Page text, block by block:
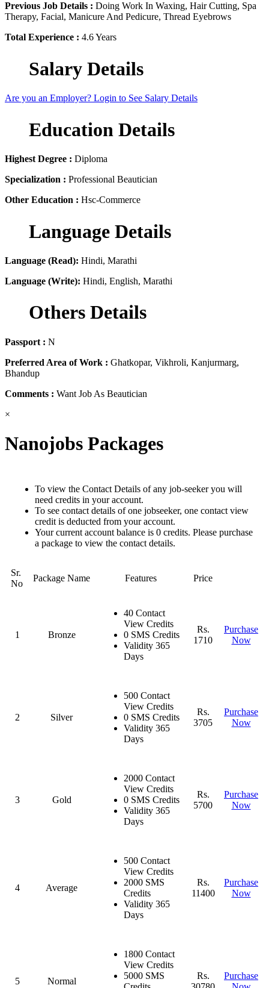
Previous Job Details : Doing Work In Waxing, Hair Cutting, Spa
Therapy, Facial, Manicure And Pedicure, Thread Eyebrows
Total Experience : 4.6 Years
Salary Details
Are you an Employer? Login to See Salary Details
Education Details
Highest Degree : Diploma
Specialization : Professional Beautician
Other Education : Hsc-Commerce
Language Details
Language (Read): Hindi, Marathi
Language (Write): Hindi, English, Marathi
Others Details
Passport : N
Preferred Area of Work : Ghatkopar, Vikhroli, Kanjurmarg,
Bhandup
Comments : Want Job As Beautician
×
Nanojobs Packages
To view the Contact Details of any job-seeker you will
need credits in your account.
To see contact details of one jobseeker, one contact view
credit is deducted from your account.
Your current account balance is 0 credits. Please purchase
a package to view the contact details.
Sr.
No
Package Name Features Price
1 Bronze
40 Contact
View Credits
0 SMS Credits
Validity 365
Days
Rs.
1710
Purchase
Now
2 Silver
500 Contact
View Credits
0 SMS Credits
Validity 365
Days
Rs.
3705
Purchase
Now
3 Gold
2000 Contact
View Credits
0 SMS Credits
Validity 365
Days
Rs.
5700
Purchase
Now
4 Average
500 Contact
View Credits
2000 SMS
Credits
Validity 365
Days
Rs.
11400
Purchase
Now
5 Normal
1800 Contact
View Credits
5000 SMS
Rs.
Purchase